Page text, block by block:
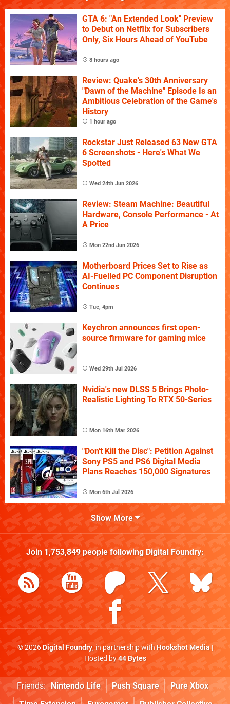
GTA 6: "An Extended Look" Preview
to Debut on Netflix for Subscribers
Only, Six Hours Ahead of YouTube
8 hours ago
Review: Quake's 30th Anniversary
"Dawn of the Machine" Episode Is an
Ambitious Celebration of the Game's
History
1 hour ago
Rockstar Just Released 63 New GTA
6 Screenshots - Here's What We
Spotted
Wed 24th Jun 2026
Review: Steam Machine: Beautiful
Hardware, Console Performance - At
A Price
Mon 22nd Jun 2026
Motherboard Prices Set to Rise as
AI-Fuelled PC Component Disruption
Continues
Tue, 4pm
Keychron announces first open-
source firmware for gaming mice
Wed 29th Jul 2026
Nvidia's new DLSS 5 Brings Photo-
Realistic Lighting To RTX 50-Series
Mon 16th Mar 2026
"Don't Kill the Disc": Petition Against
Sony PS5 and PS6 Digital Media
Plans Reaches 150,000 Signatures
Mon 6th Jul 2026
Show More
Join 1,753,849people following Digital Foundry:
© 2026Digital Foundry, in partnership withHookshot Media|
Hosted by44 Bytes
Friends: Nintendo Life Push Square
Pure Xbox